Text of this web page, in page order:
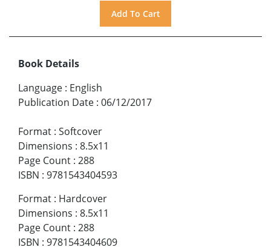
Book Details
Language : English
Publication Date : 06/12/2017
Format : Softcover
Dimensions : 8.5x11
Page Count : 288
ISBN : 9781543404593
Format : Hardcover
Dimensions : 8.5x11
Page Count : 288
ISBN : 9781543404609